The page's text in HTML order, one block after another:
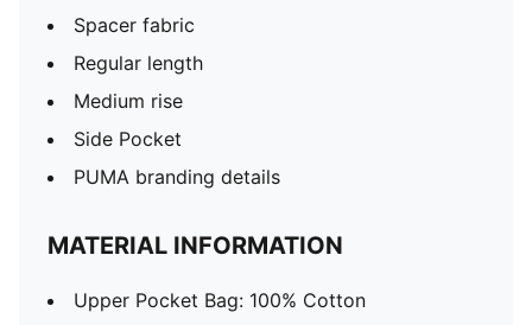
Spacer fabric
Regular length
Medium rise
Side Pocket
PUMA branding details
MATERIAL INFORMATION
Upper Pocket Bag: 100% Cotton